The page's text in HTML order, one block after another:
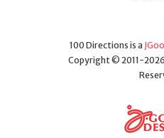
100 Directions is a
Copyright © 2011-2026